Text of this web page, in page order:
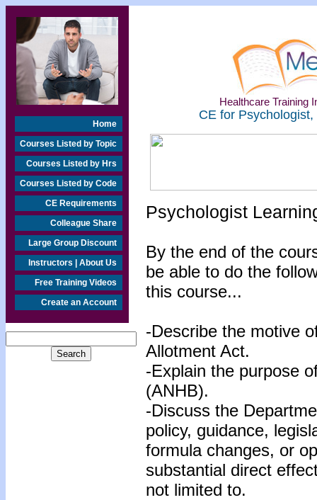
Home
Courses Listed by Topic
Courses Listed by Hrs
Courses Listed by Code
CE Requirements
Colleague Share
Large Group Discount
Instructors | About Us
Free Training Videos
Create an Account
Healthcare Training
CE for
Psychologist
By the end of the
be able to do the
this course...
-Describe the motive
Allotment Act.
-Explain the purpose
(ANHB).
-Discuss the
policy, guidance,
formula changes, or
substantial direct
not limited to.